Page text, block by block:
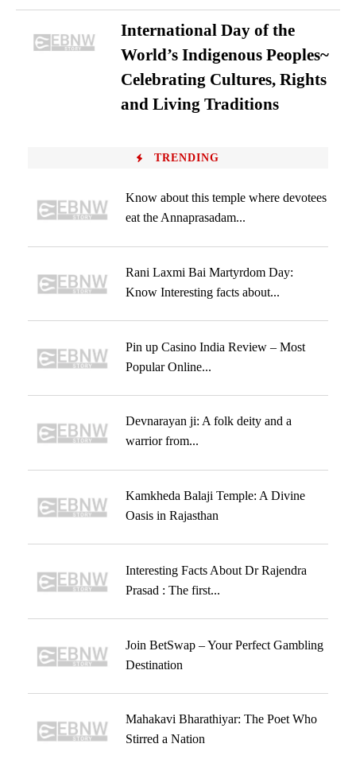
International Day of the
World’s Indigenous Peoples~
Celebrating Cultures, Rights
and Living Traditions
TRENDING
Know about this temple where devotees
eat the Annaprasadam...
Rani Laxmi Bai Martyrdom Day:
Know Interesting facts about...
Pin up Casino India Review – Most
Popular Online...
Devnarayan ji: A folk deity and a
warrior from...
Kamkheda Balaji Temple: A Divine
Oasis in Rajasthan
Interesting Facts About Dr Rajendra
Prasad : The first...
Join BetSwap – Your Perfect Gambling
Destination
Mahakavi Bharathiyar: The Poet Who
Stirred a Nation